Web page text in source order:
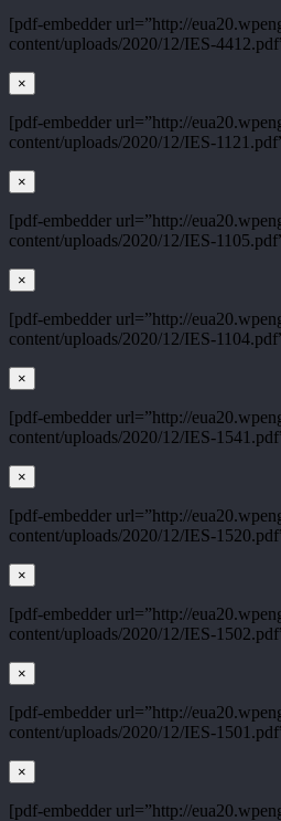
[pdf-embedder url=”http://
content/uploads/2020/12/IES-
×
[pdf-embedder url=”http://
content/uploads/2020/12/IES-
×
[pdf-embedder url=”http://
content/uploads/2020/12/IES-
×
[pdf-embedder url=”http://
content/uploads/2020/12/IES-
×
[pdf-embedder url=”http://
content/uploads/2020/12/IES-
×
[pdf-embedder url=”http://
content/uploads/2020/12/IES-
×
[pdf-embedder url=”http://
content/uploads/2020/12/IES-
×
[pdf-embedder url=”http://
content/uploads/2020/12/IES-
×
[pdf-embedder url=”http://